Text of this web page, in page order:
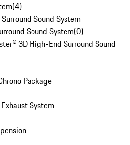
(4)
Sound System
Sound System(0)
3D High-End Surround Sound
Package
System